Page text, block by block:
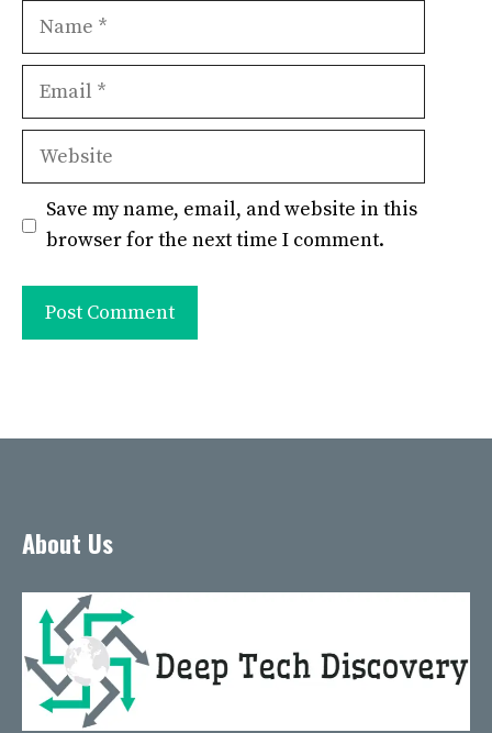
Name
Email
Website
Save my name, email, and website in this
browser for the next time I comment.
About Us